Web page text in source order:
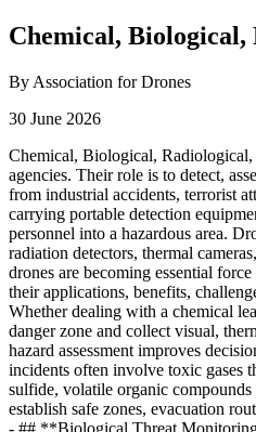
Chemical, Biological,
By Association for Drones
30 June 2026
Chemical, Biological, Radiological,
agencies. Their role is to detect,
from industrial accidents, terrorist
carrying portable detection
personnel into a hazardous area.
radiation detectors, thermal
drones are becoming essential
their applications, benefits,
Whether dealing with a chemical
danger zone and collect visual,
hazard assessment improves
incidents often involve toxic gases
sulfide, volatile organic
establish safe zones, evacuation
- ## **Biological Threat